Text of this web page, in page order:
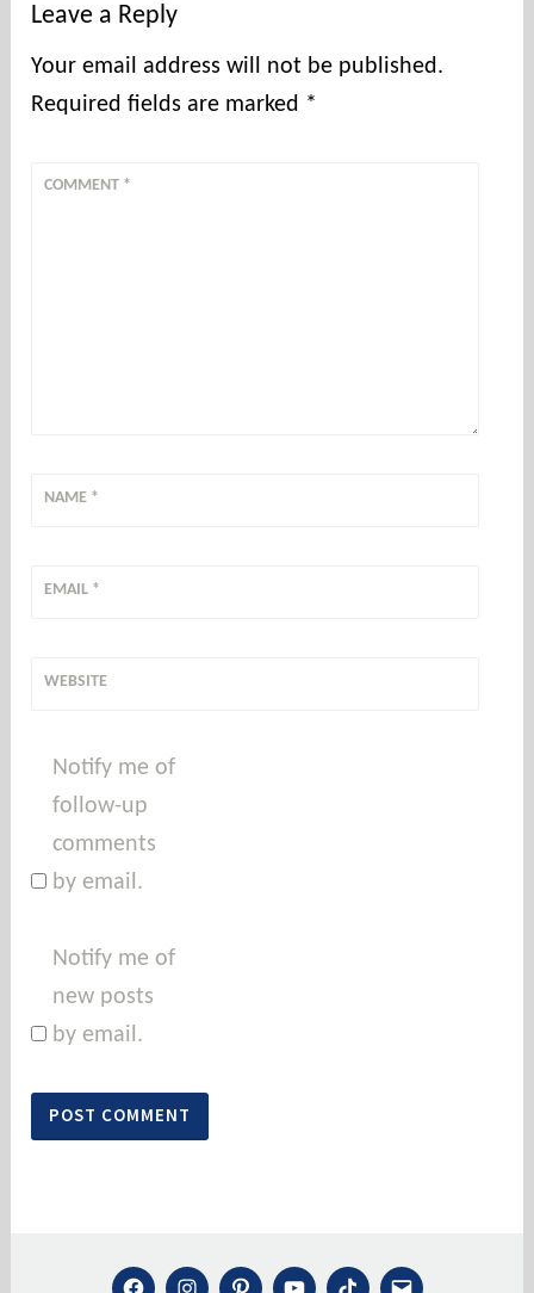
Leave a Reply
Your email address will not be published.
Required fields are marked *
COMMENT *
NAME *
EMAIL *
WEBSITE
Notify me of
follow-up
comments
by email.
Notify me of
new posts
by email.
FACEBOOK
INSTAGRAM
PINTEREST
YOUTUBE
TIKTOK
MAIL